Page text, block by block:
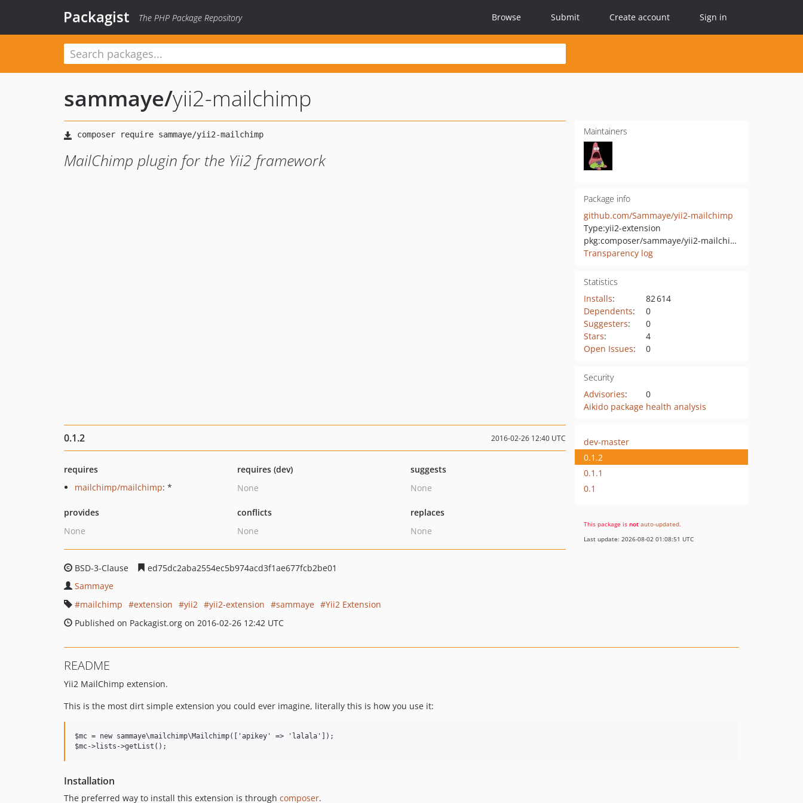
Packagist The PHP Package Repository Browse Submit Create account Sign in
sammaye/yii2-mailchimp
MailChimp plugin for the Yii2 framework
Maintainers
Package info
github.com/Sammaye/yii2-mailchimp
Type:yii2-extension
pkg:composer/sammaye/yii2-mailchimp
Transparency log
Statistics
Installs:
82 614
Dependents:
0
Suggesters:
0
Stars:
4
Open Issues: 0
Security
Advisories:
0
Aikido package health analysis
0.1.2 2016-02-26 12:40 UTC
requires
mailchimp/mailchimp: *
requires (dev)
None
suggests
None
provides
None
conflicts
None
replaces
None
BSD-3-Clause
ed75dc2aba2554ec5b974acd3f1ae677fcb2be01
Sammaye
mailchimp
extension yii2 yii2-extension sammaye
Yii2 Extension
Published on Packagist.org on 2016-02-26 12:42 UTC
dev-master
0.1.2
0.1.1
0.1
This package is not auto-updated.
Last update: 2026-08-02 01:08:51 UTC
README
Yii2 MailChimp extension.
This is the most dirt simple extension you could ever imagine, literally this is how you use it:
$mc = new sammaye\mailchimp\Mailchimp(['apikey' => 'lalala']);
Installation
The preferred way to install this extension is through composer.